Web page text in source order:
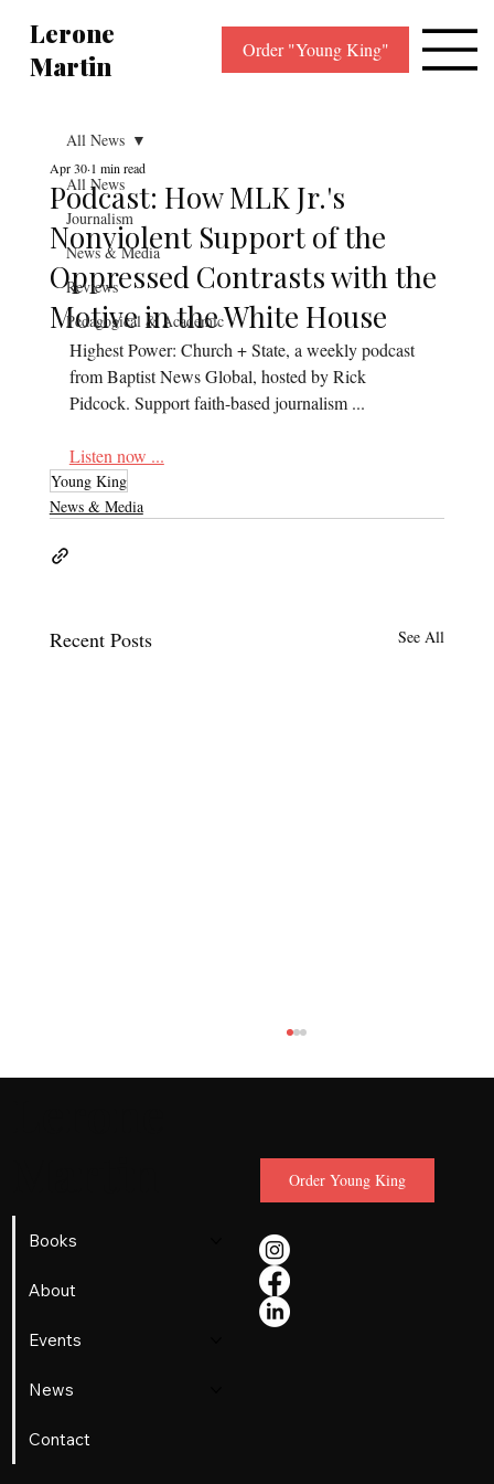
Lerone
Martin
Order "Young King"
All News
Journalism
News & Media
Reviews
Pedagogical & Academic
All News
Podcast: How MLK Jr.'s
Nonviolent Support of the
Oppressed Contrasts with the
Motive in the White House
Apr 30 1 min read
Highest Power: Church + State, a weekly podcast
from Baptist News Global, hosted by Rick
Pidcock. Support faith-based journalism ...
Listen now ...
Young King
News & Media
Recent Posts See All
MLK was teen agnostic who
rediscovered faith on a tobacco farm,
Order Young King
Books
About
Events
News
Contact